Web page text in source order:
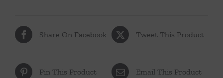
Share On Facebook Tweet This Product
Pin This Product Email This Product